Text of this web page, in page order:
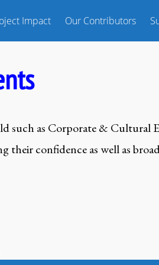
Impact Our Contributors
such as Corporate & Cultural
their confidence as well as